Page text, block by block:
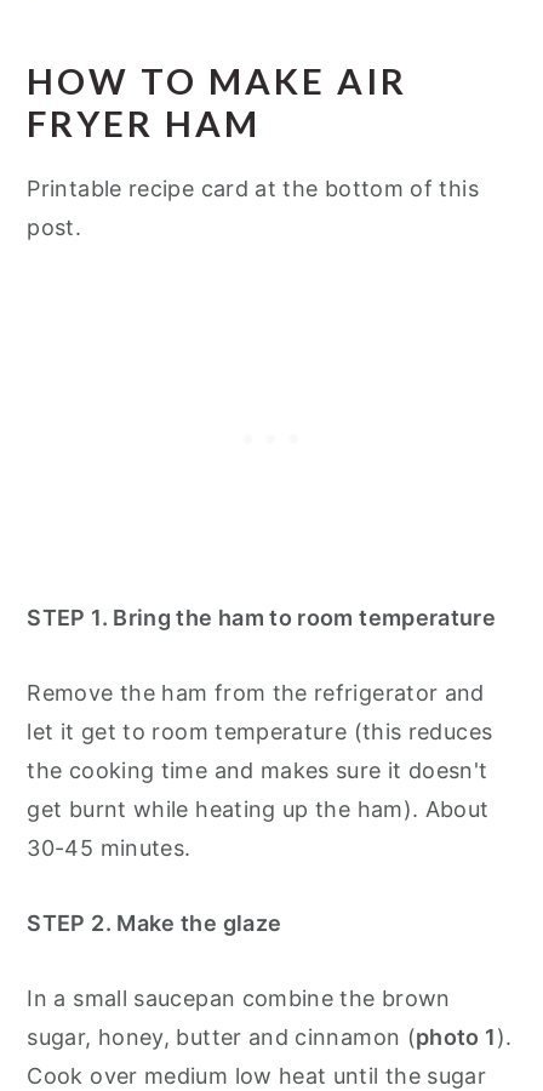
HOW TO MAKE AIR
FRYER HAM
Printable recipe card at the bottom of this
post.
STEP 1. Bring the ham to room temperature
Remove the ham from the refrigerator and
let it get to room temperature (this reduces
the cooking time and makes sure it doesn't
get burnt while heating up the ham). About
30-45 minutes.
STEP 2. Make the glaze
In a small saucepan combine the brown
sugar, honey, butter and cinnamon (photo 1).
Cook over medium low heat until the sugar